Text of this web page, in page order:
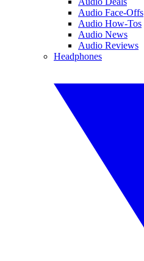
Audio Face-Offs
Audio How-Tos
Audio News
Audio Reviews
Headphones